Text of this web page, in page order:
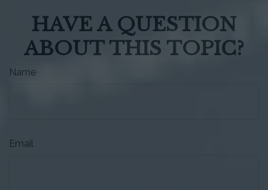
HAVE A QUESTION
ABOUT THIS TOPIC?
Name
Email